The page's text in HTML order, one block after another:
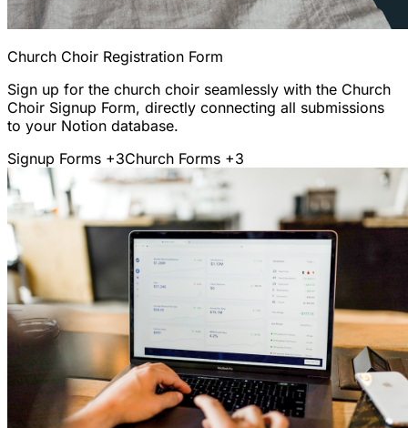
Church Choir Registration Form
Sign up for the church choir seamlessly with the Church
Choir Signup Form, directly connecting all submissions
to your Notion database.
Signup Forms +3Church Forms +3